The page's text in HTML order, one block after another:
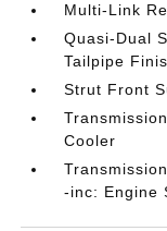
Multi-Link
Quasi-Dual
Tailpipe
Strut Front
Cooler
-inc: Engine